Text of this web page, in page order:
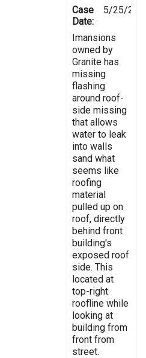
Case
Date:
5/25/
Imansions
owned by
Granite has
missing
flashing
around roof-
side missing
that allows
water to leak
into walls
sand what
seems like
roofing
material
pulled up on
roof, directly
behind front
building's
exposed roof
side. This
located at
top-right
roofline while
looking at
building from
front from
street.